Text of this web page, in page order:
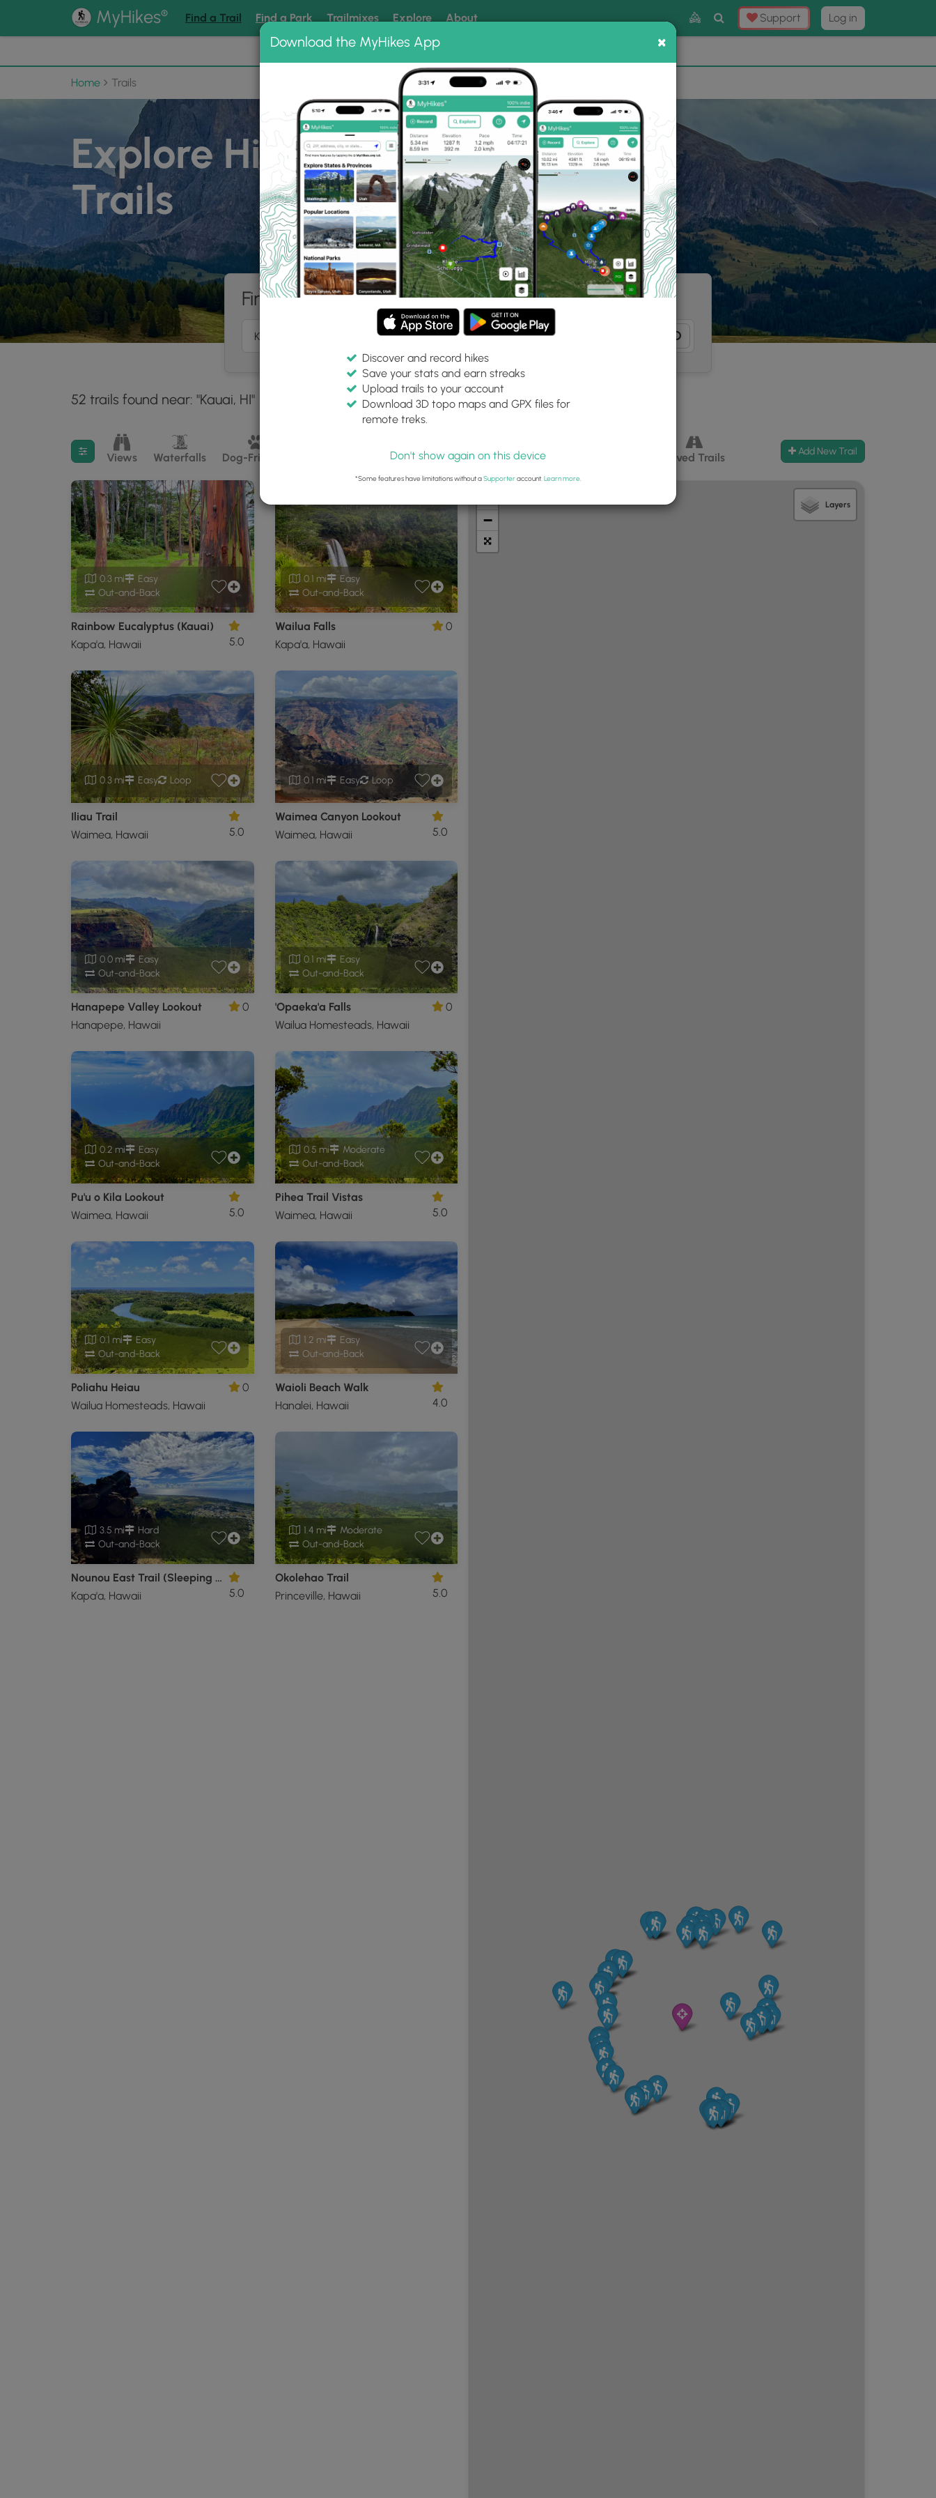
MyHikes® Find a Trail Find a Park Trailmixes Explore About
Toggle
Search
Support Log in
📌 Love our trails? Set MyHikes as your preferred Google source. ×
Home Trails
Explore Hiking
Trails
Find hiking trails near me
52 trails found near: "Kauai, HI"
Difficulty:
Features:
Any
Trail Type:
Filter search results
Views Waterfalls Dog-Friendly Camping Biking Loop Trails Paved Trails Add New Trail
0.3 mi
Easy
Out-and-Back
Rainbow Eucalyptus (Kauai)
Kapa'a, Hawaii
5.0
0.1 mi
Easy
Out-and-Back
Wailua Falls
Kapa'a, Hawaii
0
0.3 mi Easy Loop
Iliau Trail
Waimea, Hawaii
5.0
0.1 mi Easy Loop
Waimea Canyon Lookout
Waimea, Hawaii
5.0
0.0 mi
Easy
Out-and-Back
Hanapepe Valley Lookout
Hanapepe, Hawaii
0
0.1 mi
Easy
Out-and-Back
'Opaeka'a Falls
Wailua Homesteads, Hawaii
0
0.2 mi
Easy
Out-and-Back
Pu'u o Kila Lookout
Waimea, Hawaii
5.0
0.5 mi
Moderate
Out-and-Back
Pihea Trail Vistas
Waimea, Hawaii
5.0
0.1 mi
Easy
Out-and-Back
Poliahu Heiau
Wailua Homesteads, Hawaii
0
1.2 mi
Easy
Out-and-Back
Waioli Beach Walk
Hanalei, Hawaii
4.0
3.5 mi
Hard
Out-and-Back
Nounou East Trail (Sleeping Giant)
Kapa'a, Hawaii
5.0
1.4 mi
Moderate
Out-and-Back
Okolehao Trail
Princeville, Hawaii
5.0
−
Layers
Download the MyHikes App ×
Discover and record hikes
Save your stats and earn streaks
Upload trails to your account
Download 3D topo maps and GPX files for
remote treks.
Don't show again on this device
*Some features have limitations without aSupporteraccount. Learn more.